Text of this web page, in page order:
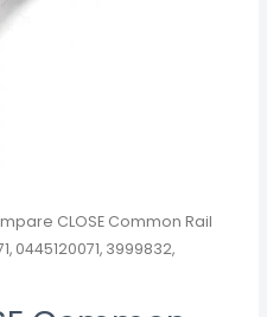
CLOSE Common Rail
0445120071, 3999832,